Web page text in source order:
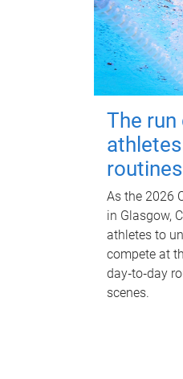
The
routines
As the 2026
in Glasgow,
athletes to
compete at
day‑to‑day
scenes.